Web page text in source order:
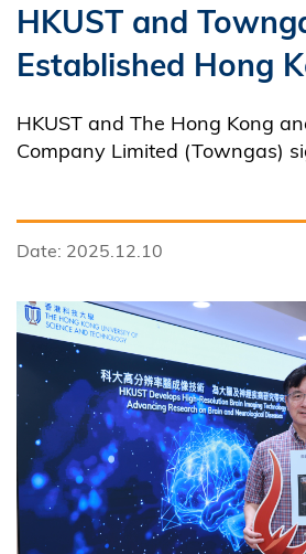
HKUST and
Established Hong
Hydrogen Energy
Innovation
HKUST and The Hong Kong
Company Limited (Towngas)
hydrogen energy innovation
Date: 2025.12.10